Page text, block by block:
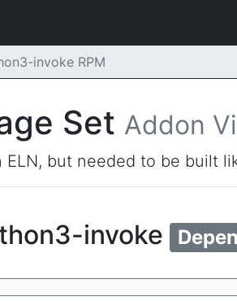
invoke RPM
Set Addon
ELN, but needed to be built
invoke